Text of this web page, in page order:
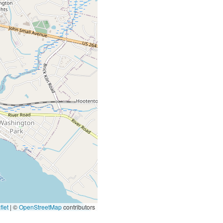
| ©OpenStreetMapcontributors